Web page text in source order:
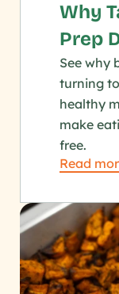
Why
Prep
See why
turning
healthy
make
free.
Read